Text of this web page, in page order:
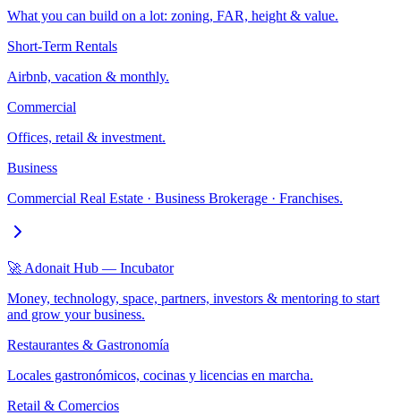
What you can build on a lot: zoning, FAR, height & value.
Short-Term Rentals
Airbnb, vacation & monthly.
Commercial
Offices, retail & investment.
Business
Commercial Real Estate · Business Brokerage · Franchises.
🚀 Adonait Hub — Incubator
Money, technology, space, partners, investors & mentoring to start
and grow your business.
Restaurantes & Gastronomía
Locales gastronómicos, cocinas y licencias en marcha.
Retail & Comercios